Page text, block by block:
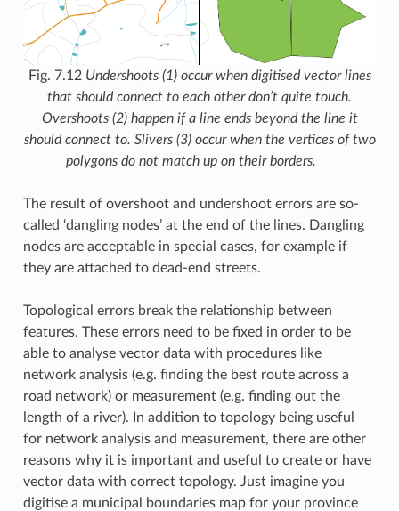
Fig. 7.12 Undershoots (1) occur when digitised vector lines
that should connect to each other don’t quite touch.
Overshoots (2) happen if a line ends beyond the line it
should connect to. Slivers (3) occur when the vertices of two
polygons do not match up on their borders.
The result of overshoot and undershoot errors are so-
called ‘dangling nodes’ at the end of the lines. Dangling
nodes are acceptable in special cases, for example if
they are attached to dead-end streets.
Topological errors break the relationship between
features. These errors need to be fixed in order to be
able to analyse vector data with procedures like
network analysis (e.g. finding the best route across a
road network) or measurement (e.g. finding out the
length of a river). In addition to topology being useful
for network analysis and measurement, there are other
reasons why it is important and useful to create or have
vector data with correct topology. Just imagine you
digitise a municipal boundaries map for your province